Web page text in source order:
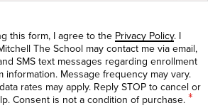
this form, I agree to the Privacy Policy. I
The School may contact me via email,
SMS text messages regarding enrollment
information. Message frequency may vary.
rates may apply. Reply STOP to cancel or
Consent is not a condition of purchase. *